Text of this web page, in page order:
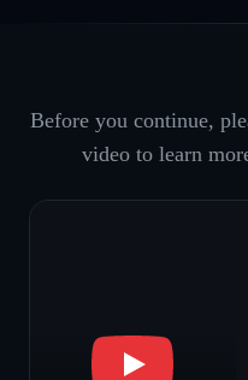
Before you continue,
video to learn